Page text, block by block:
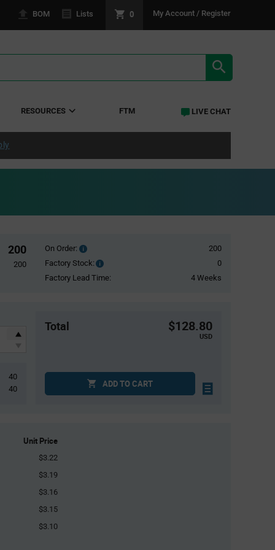
BOM Lists 0 My Account / Register
RESOURCES FTM LIVE CHAT
200
200
On Order: Order
inventroy
details
200
Factory Stock:
Factory
Stock:
0
Factory Lead Time:
4 Weeks
40
40
Total $128.80
USD
ADD TO CART
Unit Price
$3.22
$3.19
$3.16
$3.15
$3.10